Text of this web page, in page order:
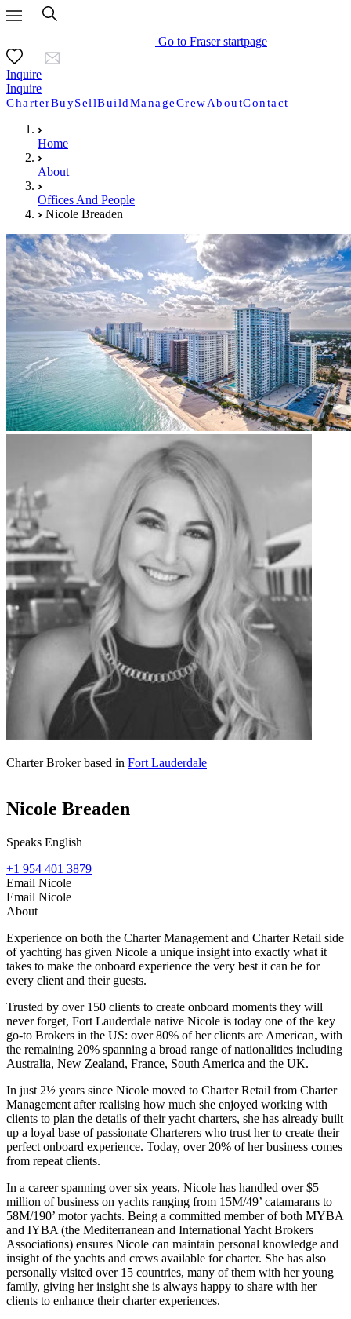
Go to Fraser startpage
Inquire
Inquire
CharterBuySellBuildManageCrewAboutContact
Home
About
Offices And People
Nicole Breaden
Charter Broker based in Fort Lauderdale
Nicole Breaden
Speaks English
+1 954 401 3879
Email Nicole
Email Nicole
About
Experience on both the Charter Management and Charter Retail side
of yachting has given Nicole a unique insight into exactly what it
takes to make the onboard experience the very best it can be for
every client and their guests.
Trusted by over 150 clients to create onboard moments they will
never forget, Fort Lauderdale native Nicole is today one of the key
go-to Brokers in the US: over 80% of her clients are American, with
the remaining 20% spanning a broad range of nationalities including
Australia, New Zealand, France, South America and the UK.
In just 2½ years since Nicole moved to Charter Retail from Charter
Management after realising how much she enjoyed working with
clients to plan the details of their yacht charters, she has already built
up a loyal base of passionate Charterers who trust her to create their
perfect onboard experience. Today, over 20% of her business comes
from repeat clients.
In a career spanning over six years, Nicole has handled over $5
million of business on yachts ranging from 15M/49’ catamarans to
58M/190’ motor yachts. Being a committed member of both MYBA
and IYBA (the Mediterranean and International Yacht Brokers
Associations) ensures Nicole can maintain personal knowledge and
insight of the yachts and crews available for charter. She has also
personally visited over 15 countries, many of them with her young
family, giving her insight she is always happy to share with her
clients to enhance their charter experiences.